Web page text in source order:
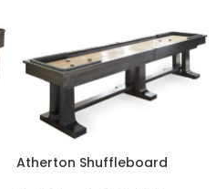
Atherton Shuffleboard